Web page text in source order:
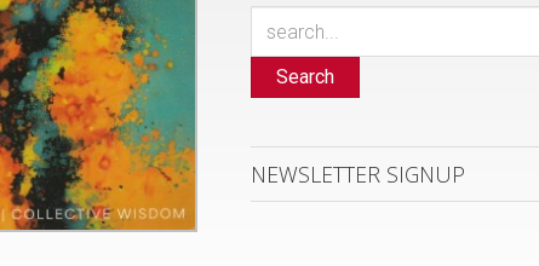
Search
NEWSLETTER SIGNUP